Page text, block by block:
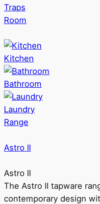
Traps
Room
Kitchen
Bathroom
Laundry
Range
Astro II
Astro II
The Astro II tapware
contemporary design